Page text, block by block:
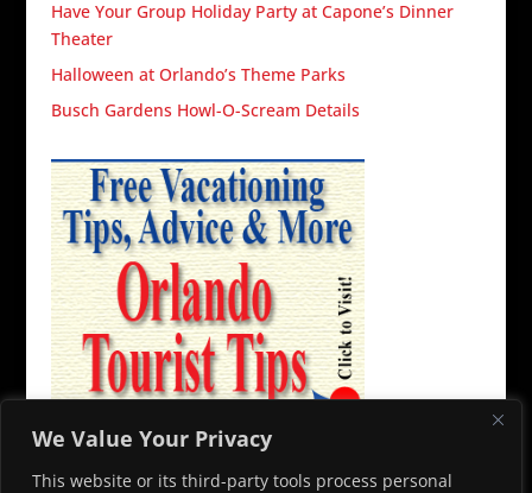
We Value Your Privacy
This website or its third-party tools process personal
Have Your Group Holiday Party at Capone’s Dinner
Theater
Halloween at Orlando’s Theme Parks
Busch Gardens Howl-O-Scream Details